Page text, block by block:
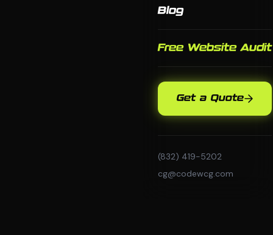
Blog
Free Website Audit
Get a Quote
(832) 419-5202
cg@codewcg.com